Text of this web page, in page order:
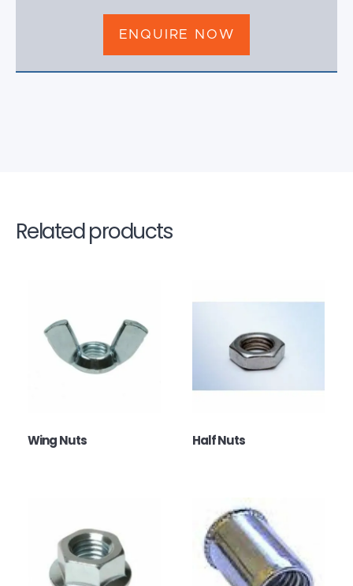
ENQUIRE NOW
Related products
Wing Nuts Half Nuts